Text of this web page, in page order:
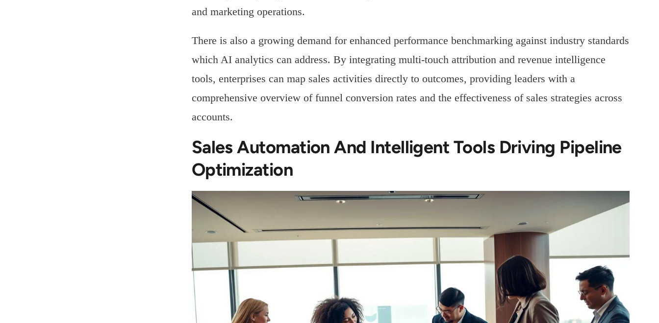
and marketing operations.
There is also a growing demand for enhanced performance benchmarking against industry standards
which AI analytics can address. By integrating multi-touch attribution and revenue intelligence
tools, enterprises can map sales activities directly to outcomes, providing leaders with a
comprehensive overview of funnel conversion rates and the effectiveness of sales strategies across
accounts.
Sales Automation And Intelligent Tools Driving Pipeline
Optimization